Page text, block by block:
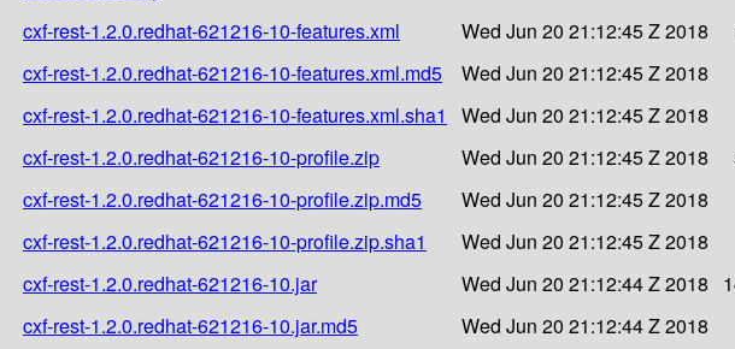
cxf-rest-1.2.0.redhat-621216-10-features.xml
Wed Jun 20 21:12:45 Z 2018
cxf-rest-1.2.0.redhat-621216-10-features.xml.md5
Wed Jun 20 21:12:45 Z 2018
cxf-rest-1.2.0.redhat-621216-10-features.xml.sha1
Wed Jun 20 21:12:45 Z 2018
cxf-rest-1.2.0.redhat-621216-10-profile.zip
Wed Jun 20 21:12:45 Z 2018
cxf-rest-1.2.0.redhat-621216-10-profile.zip.md5
Wed Jun 20 21:12:45 Z 2018
cxf-rest-1.2.0.redhat-621216-10-profile.zip.sha1
Wed Jun 20 21:12:45 Z 2018
cxf-rest-1.2.0.redhat-621216-10.jar
Wed Jun 20 21:12:44 Z 2018
cxf-rest-1.2.0.redhat-621216-10.jar.md5
Wed Jun 20 21:12:44 Z 2018